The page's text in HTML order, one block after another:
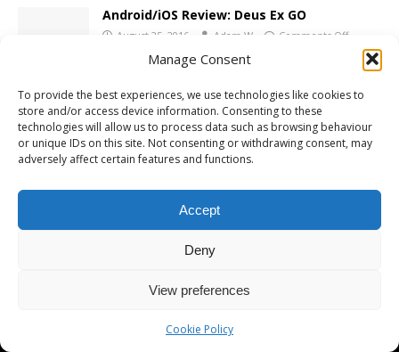
Manage Consent
To provide the best experiences, we use technologies like cookies to
store and/or access device information. Consenting to these
technologies will allow us to process data such as browsing behaviour
or unique IDs on this site. Not consenting or withdrawing consent, may
adversely affect certain features and functions.
Accept
Deny
View preferences
Cookie Policy
Android/iOS Review: Deus Ex GO
August 25, 2016 Adam W Comments Off
Copyright © 2026 | MH Magazine WordPress Theme by MH Themes